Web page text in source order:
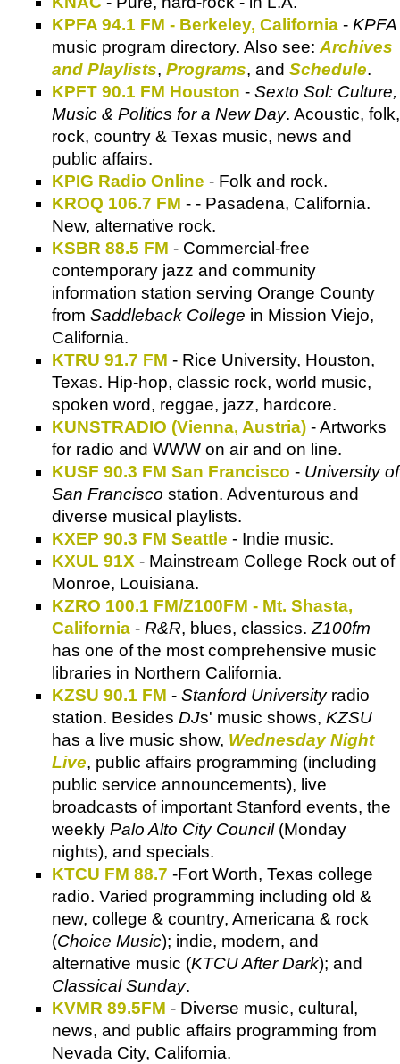
KPFA 94.1 FM - Berkeley, California - KPFA
music program directory. Also see: Archives
and Playlists, Programs, and Schedule.
KPFT 90.1 FM Houston - Sexto Sol: Culture,
Music & Politics for a New Day. Acoustic, folk,
rock, country & Texas music, news and
public affairs.
KPIG Radio Online - Folk and rock.
KROQ 106.7 FM - - Pasadena, California.
New, alternative rock.
KSBR 88.5 FM - Commercial-free
contemporary jazz and community
information station serving Orange County
from Saddleback College in Mission Viejo,
California.
KTRU 91.7 FM - Rice University, Houston,
Texas. Hip-hop, classic rock, world music,
spoken word, reggae, jazz, hardcore.
KUNSTRADIO (Vienna, Austria) - Artworks
for radio and WWW on air and on line.
KUSF 90.3 FM San Francisco - University of
San Francisco station. Adventurous and
diverse musical playlists.
KXEP 90.3 FM Seattle - Indie music.
KXUL 91X - Mainstream College Rock out of
Monroe, Louisiana.
KZRO 100.1 FM/Z100FM - Mt. Shasta,
California - R&R, blues, classics. Z100fm
has one of the most comprehensive music
libraries in Northern California.
KZSU 90.1 FM - Stanford Universityradio
station. Besides DJs' music shows, KZSU
has a live music show, Wednesday Night
Live, public affairs programming (including
public service announcements), live
broadcasts of important Stanford events, the
weekly Palo Alto City Council(Monday
nights), and specials.
KTCU FM 88.7 -Fort Worth, Texas college
radio. Varied programming including old &
new, college & country, Americana & rock
(Choice Music); indie, modern, and
alternative music (KTCU After Dark); and
Classical Sunday.
KVMR 89.5FM - Diverse music, cultural,
news, and public affairs programming from
Nevada City, California.